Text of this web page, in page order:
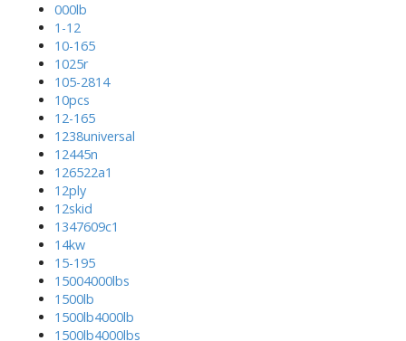
000lb
1-12
10-165
1025r
105-2814
10pcs
12-165
1238universal
12445n
126522a1
12ply
12skid
1347609c1
14kw
15-195
15004000lbs
1500lb
1500lb4000lb
1500lb4000lbs